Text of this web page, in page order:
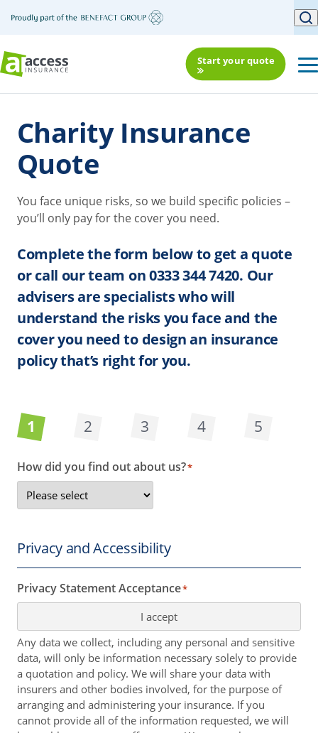
Start your quote
Charity Insurance
Quote
You face unique risks, so we build specific policies –
you’ll only pay for the cover you need.
Complete the form below to get a quote
or call our team on 0333 344 7420. Our
advisers are specialists who will
understand the risks you face and the
cover you need to design an insurance
policy that’s right for you.
1 2 3 4 5
How did you find out about us?*
Privacy and Accessibility
Privacy Statement Acceptance*
I accept
Any data we collect, including any personal and sensitive
data, will only be information necessary solely to provide
a quotation and policy. We will share your data with
insurers and other bodies involved, for the purpose of
arranging and administering your insurance. If you
cannot provide all of the information requested, we will